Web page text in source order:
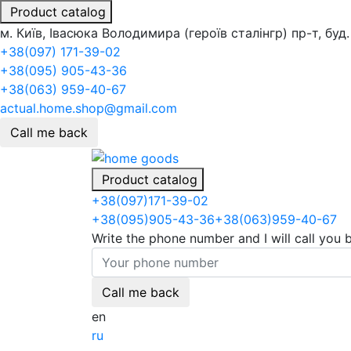
Product catalog
м. Київ, Івасюка Володимира (героїв сталінгр) пр-т,
+38(097) 171-39-02
+38(095) 905-43-36
+38(063) 959-40-67
actual.home.shop@gmail.com
Call me back
Product catalog
+38(097)171-39-02
+38(095)905-43-36+38(063)959-40-67
Write the phone number and I will call you
Call me back
en
ru